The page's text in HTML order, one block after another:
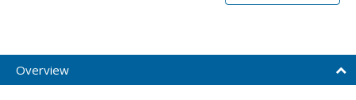
Overview